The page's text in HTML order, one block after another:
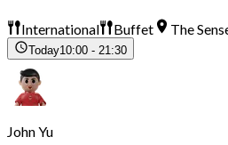
International Buffet The
Today10:00 - 21:30
John Yu